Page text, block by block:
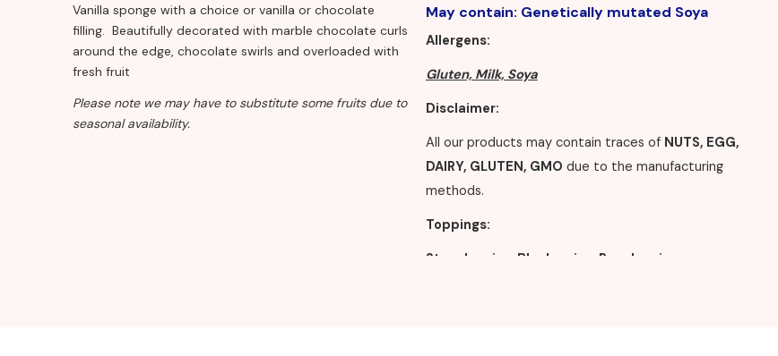
Vanilla sponge with a choice or vanilla or chocolate
filling. Beautifully decorated with marble chocolate curls
around the edge, chocolate swirls and overloaded with
fresh fruit
Please note we may have to substitute some fruits due to
seasonal availability.
May contain: Genetically mutated Soya
Allergens:
Gluten, Milk, Soya
Disclaimer:
All our products may contain traces of NUTS, EGG,
DAIRY, GLUTEN, GMO due to the manufacturing
methods.
Toppings:
Strawberries, Blueberries, Raspberries,